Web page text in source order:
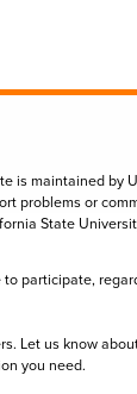
is maintained by
problems or
State
participate,
Let us know
you need.